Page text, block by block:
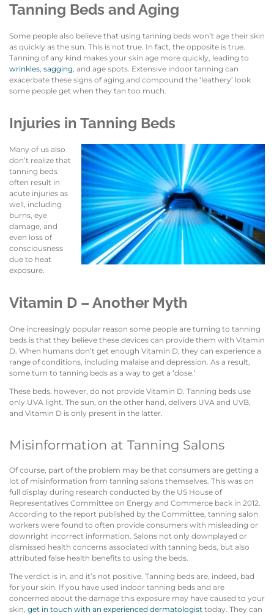
Tanning Beds and Aging
Some people also believe that using tanning beds won’t age their skin
as quickly as the sun. This is not true. In fact, the opposite is true.
Tanning of any kind makes your skin age more quickly, leading to
wrinkles, sagging, and age spots. Extensive indoor tanning can
exacerbate these signs of aging and compound the ‘leathery’ look
some people get when they tan too much.
Injuries in Tanning Beds
Many of us also
don’t realize that
tanning beds
often result in
acute injuries as
well, including
burns, eye
damage, and
even loss of
consciousness
due to heat
exposure.
Vitamin D – Another Myth
One increasingly popular reason some people are turning to tanning
beds is that they believe these devices can provide them with Vitamin
D. When humans don’t get enough Vitamin D, they can experience a
range of conditions, including malaise and depression. As a result,
some turn to tanning beds as a way to get a ‘dose.’
These beds, however, do not provide Vitamin D. Tanning beds use
only UVA light. The sun, on the other hand, delivers UVA and UVB,
and Vitamin D is only present in the latter.
Misinformation at Tanning Salons
Of course, part of the problem may be that consumers are getting a
lot of misinformation from tanning salons themselves. This was on
full display during research conducted by the US House of
Representatives Committee on Energy and Commerce back in 2012.
According to the report published by the Committee, tanning salon
workers were found to often provide consumers with misleading or
downright incorrect information. Salons not only downplayed or
dismissed health concerns associated with tanning beds, but also
attributed false health benefits to using the beds.
The verdict is in, and it’s not positive. Tanning beds are, indeed, bad
for your skin. If you have used indoor tanning beds and are
concerned about the damage this exposure may have caused to your
skin, get in touch with an experienced dermatologist today. They can